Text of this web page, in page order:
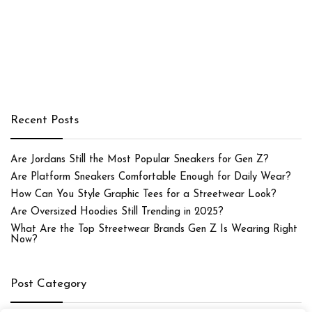
Recent Posts
Are Jordans Still the Most Popular Sneakers for Gen Z?
Are Platform Sneakers Comfortable Enough for Daily Wear?
How Can You Style Graphic Tees for a Streetwear Look?
Are Oversized Hoodies Still Trending in 2025?
What Are the Top Streetwear Brands Gen Z Is Wearing Right
Now?
Post Category